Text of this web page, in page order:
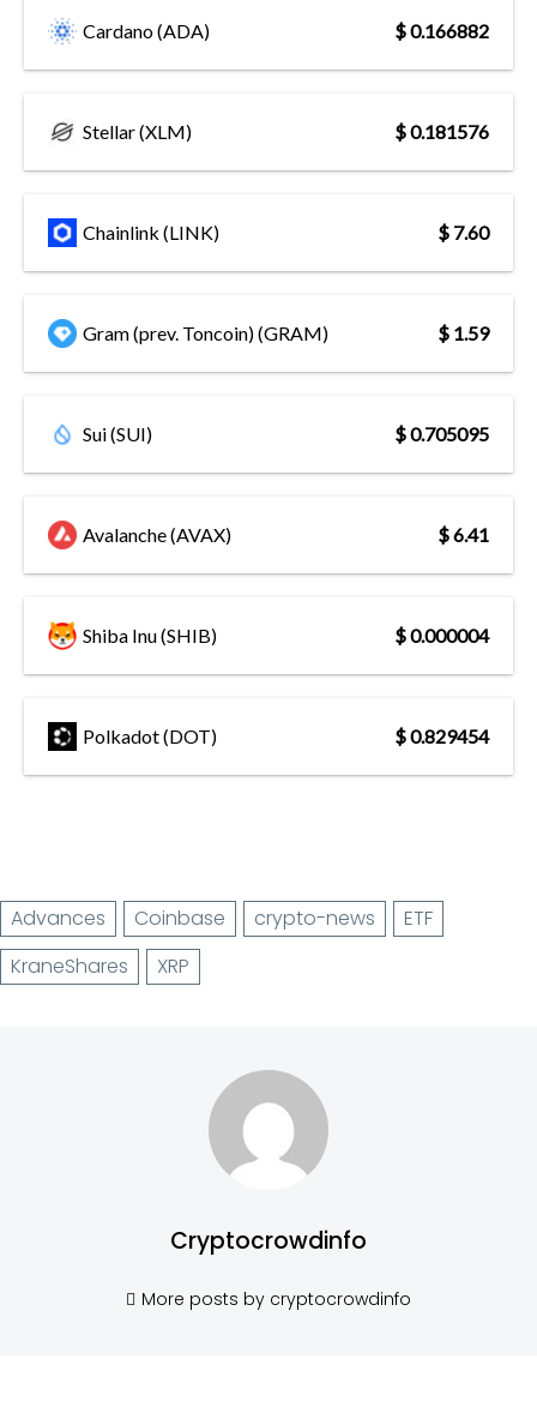
Cardano (ADA) $ 0.166882
Stellar (XLM) $ 0.181576
Chainlink (LINK) $ 7.60
Gram (prev. Toncoin) (GRAM) $ 1.59
Sui (SUI) $ 0.705095
Avalanche (AVAX) $ 6.41
Shiba Inu (SHIB) $ 0.000004
Polkadot (DOT) $ 0.829454
Advances Coinbase crypto-news
ETF
KraneShares
XRP
Cryptocrowdinfo
More posts by cryptocrowdinfo